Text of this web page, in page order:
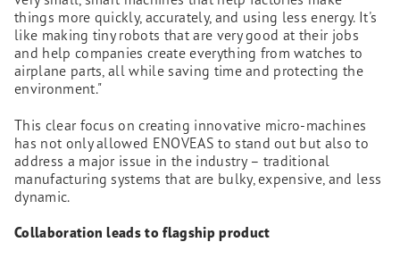
things more quickly, accurately, and using less energy. It's
like making tiny robots that are very good at their jobs
and help companies create everything from watches to
airplane parts, all while saving time and protecting the
environment."
This clear focus on creating innovative micro-machines
has not only allowed ENOVEAS to stand out but also to
address a major issue in the industry – traditional
manufacturing systems that are bulky, expensive, and less
dynamic.
Collaboration leads to flagship product